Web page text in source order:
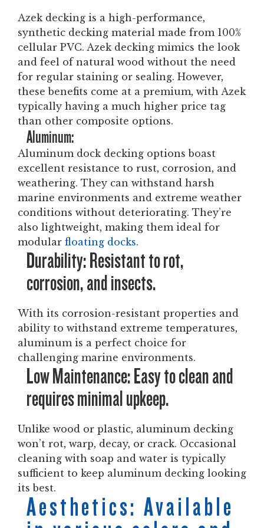
Azek decking is a high-performance,
synthetic decking material made from 100%
cellular PVC. Azek decking mimics the look
and feel of natural wood without the need
for regular staining or sealing. However,
these benefits come at a premium, with Azek
typically having a much higher price tag
than other composite options.
Aluminum:
Aluminum dock decking options boast
excellent resistance to rust, corrosion, and
weathering. They can withstand harsh
marine environments and extreme weather
conditions without deteriorating. They’re
also lightweight, making them ideal for
modular floating docks.
Durability: Resistant to rot,
corrosion, and insects.
With its corrosion-resistant properties and
ability to withstand extreme temperatures,
aluminum is a perfect choice for
challenging marine environments.
Low Maintenance: Easy to clean and
requires minimal upkeep.
Unlike wood or plastic, aluminum decking
won’t rot, warp, decay, or crack. Occasional
cleaning with soap and water is typically
sufficient to keep aluminum decking looking
its best.
Aesthetics: Available